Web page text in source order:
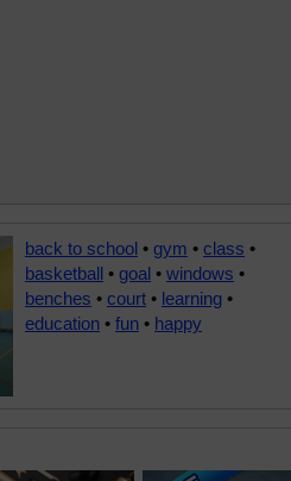
back to school • gym • class •
basketball • goal • windows •
benches • court • learning •
education • fun • happy